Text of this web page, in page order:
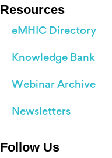
Resources
eMHIC Directory
Knowledge Bank
Webinar Archive
Newsletters
Follow Us